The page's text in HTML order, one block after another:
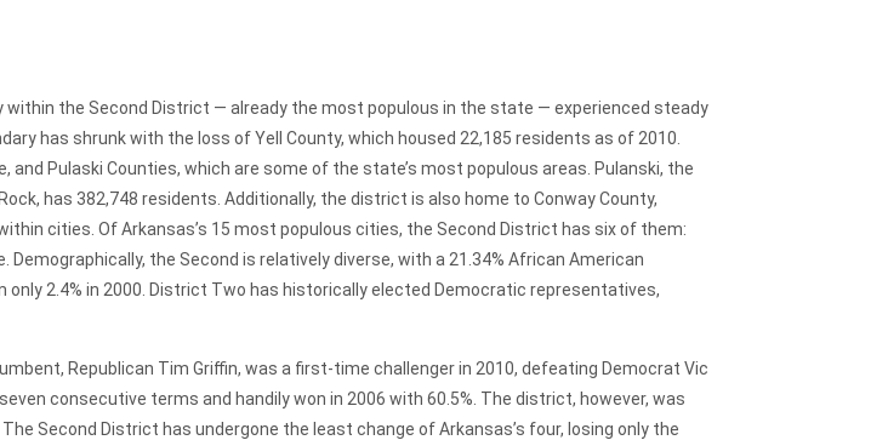
the Second District — already the most populous in the state — experienced steady
has shrunk with the loss of Yell County, which housed 22,185 residents as of 2010.
and Pulaski Counties, which are some of the state’s most populous areas. Pulanski, the
has 382,748 residents. Additionally, the district is also home to Conway County,
cities. Of Arkansas’s 15 most populous cities, the Second District has six of them:
Demographically, the Second is relatively diverse, with a 21.34% African American
2.4% in 2000. District Two has historically elected Democratic representatives,
Republican Tim Griffin, was a first-time challenger in 2010, defeating Democrat Vic
consecutive terms and handily won in 2006 with 60.5%. The district, however, was
Second District has undergone the least change of Arkansas’s four, losing only the